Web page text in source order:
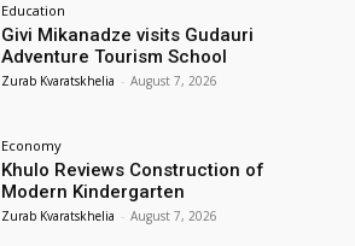
Education
Givi Mikanadze visits Gudauri
Adventure Tourism School
Zurab Kvaratskhelia - August 7, 2026
Economy
Khulo Reviews Construction of
Modern Kindergarten
Zurab Kvaratskhelia - August 7, 2026